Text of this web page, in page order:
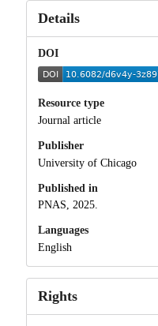
Details
DOI
Resource type
Journal article
Publisher
University of Chicago
Published in
PNAS, 2025.
Languages
English
Rights